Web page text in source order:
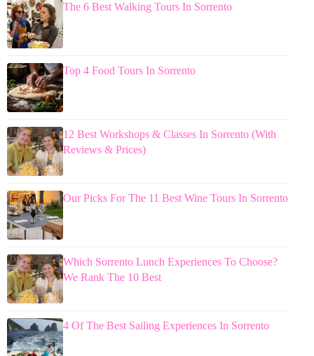
The 6 Best Walking Tours In Sorrento
Top 4 Food Tours In Sorrento
12 Best Workshops & Classes In Sorrento (With
Reviews & Prices)
Our Picks For The 11 Best Wine Tours In Sorrento
Which Sorrento Lunch Experiences To Choose?
We Rank The 10 Best
4 Of The Best Sailing Experiences In Sorrento